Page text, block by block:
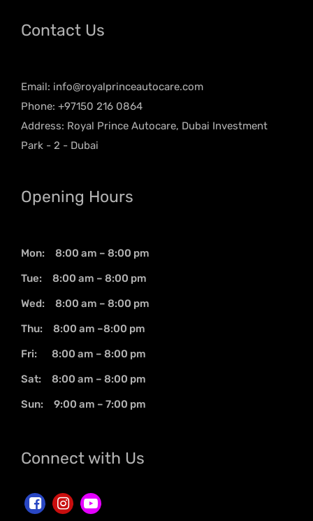
Contact Us
Email: info@royalprinceautocare.com
Phone: +97150 216 0864
Address: Royal Prince Autocare, Dubai Investment
Park - 2 - Dubai
Opening Hours
Mon: 8:00 am – 8:00 pm
Tue: 8:00 am – 8:00 pm
Wed: 8:00 am – 8:00 pm
Thu: 8:00 am –8:00 pm
Fri: 8:00 am – 8:00 pm
Sat: 8:00 am – 8:00 pm
Sun: 9:00 am – 7:00 pm
Connect with Us